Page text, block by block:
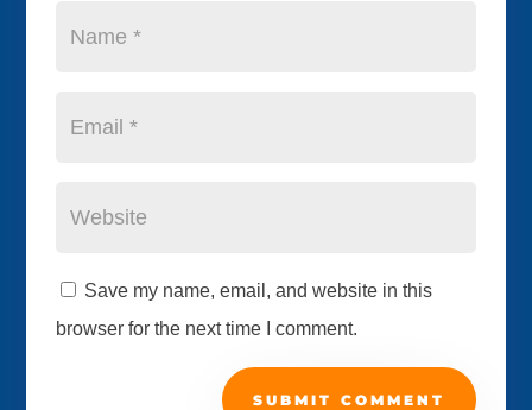
Save my name, email, and website in this
browser for the next time I comment.
SUBMIT COMMENT